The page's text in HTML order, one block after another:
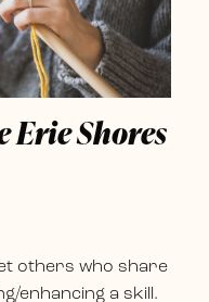
Erie Shores
others who share
enhancing a skill.